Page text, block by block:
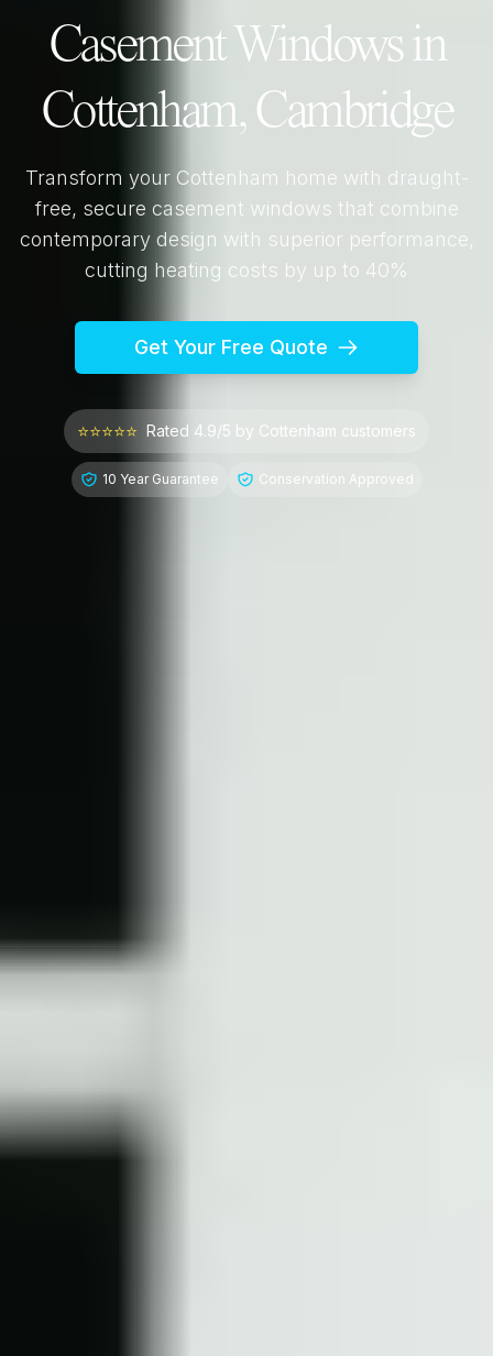
Casement Windows in
Cottenham, Cambridge
Transform your Cottenham home with draught-
free, secure casement windows that combine
contemporary design with superior performance,
cutting heating costs by up to 40%
Get Your Free Quote
⭐⭐⭐⭐⭐ Rated 4.9/5 by Cottenham customers
10 Year Guarantee Conservation Approved